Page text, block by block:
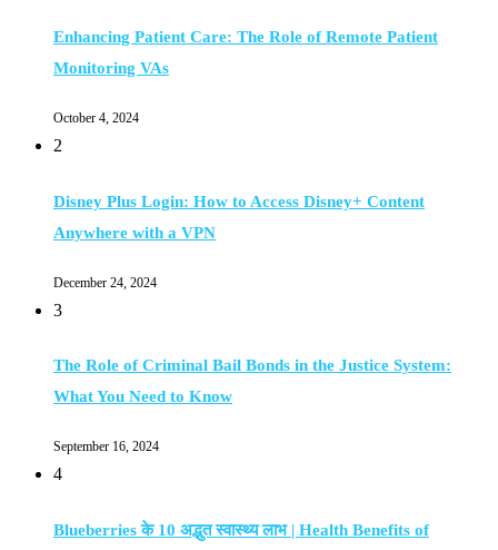
Enhancing Patient Care: The Role of Remote Patient
Monitoring VAs
October 4, 2024
2
Disney Plus Login: How to Access Disney+ Content
Anywhere with a VPN
December 24, 2024
3
The Role of Criminal Bail Bonds in the Justice System:
What You Need to Know
September 16, 2024
4
Blueberries के 10 अद्भुत स्वास्थ्य लाभ | Health Benefits of